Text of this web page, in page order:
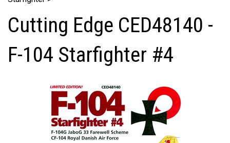
Cutting Edge CED48140 -
F-104 Starfighter #4